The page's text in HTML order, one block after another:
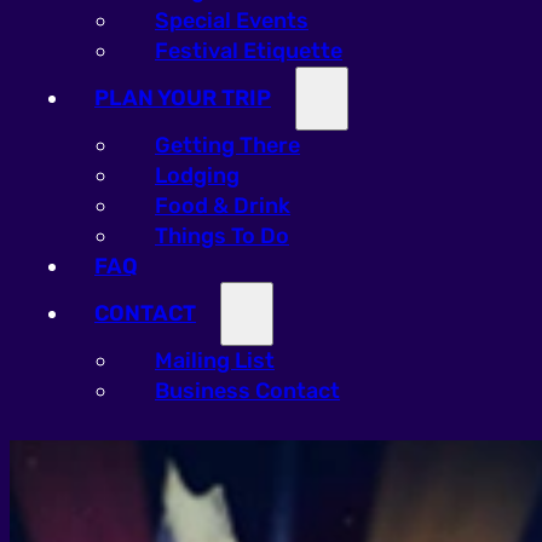
Special Events
Festival Etiquette
PLAN YOUR TRIP
Getting There
Lodging
Food & Drink
Things To Do
FAQ
CONTACT
Mailing List
Business Contact